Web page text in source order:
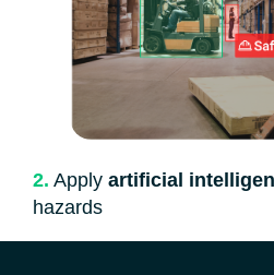
2. Apply artificial
hazards